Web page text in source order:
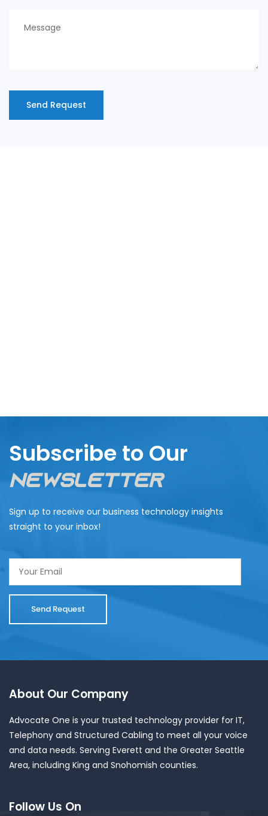
Subscribe to Our
Newsletter
Sign up to receive our business technology insights
straight to your inbox!
About Our Company
Advocate One is your trusted technology provider for IT,
Telephony and Structured Cabling to meet all your voice
and data needs. Serving Everett and the Greater Seattle
Area, including King and Snohomish counties.
Follow Us On